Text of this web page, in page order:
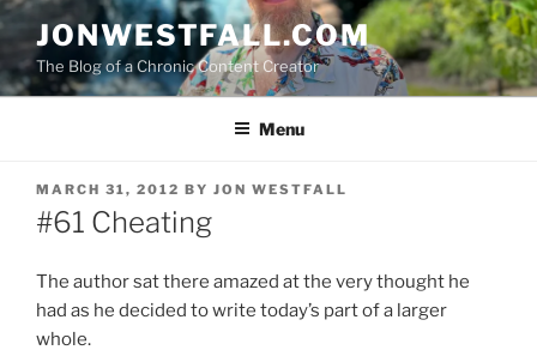
Skip
content
JONWESTFALL.COM
The Blog of a Chronic Content Creator
Menu
POSTED
ON
MARCH 31, 2012 BY JON WESTFALL
#61 Cheating
The author sat there amazed at the very thought he
had as he decided to write today’s part of a larger
whole.